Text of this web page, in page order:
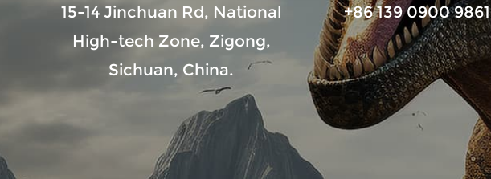
15-14 Jinchuan Rd, National
High-tech Zone, Zigong,
Sichuan, China.
+86 139 0900 9861